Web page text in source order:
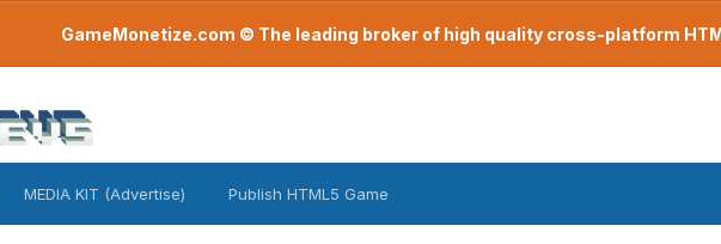
GameMonetize.com © The leading broker of high quality cross-platform
MEDIA KIT (Advertise) Publish HTML5 Game